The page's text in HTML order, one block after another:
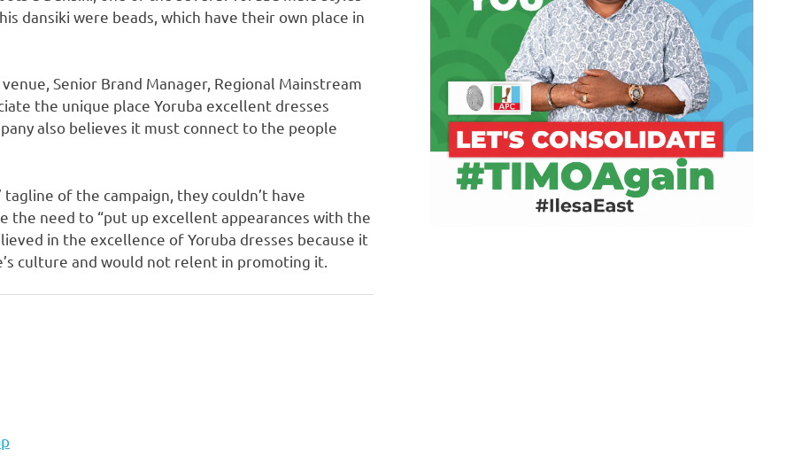
dansiki were beads, which have their own place in
Senior Brand Manager, Regional Mainstream
the unique place Yoruba excellent dresses
also believes it must connect to the people
of the campaign, they couldn’t have
the need to “put up excellent appearances with the
in the excellence of Yoruba dresses because it
culture and would not relent in promoting it.